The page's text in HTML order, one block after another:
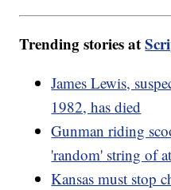
Trending stories at
James Lewis,
1982, has died
Gunman riding
'random' string of
Kansas must stop